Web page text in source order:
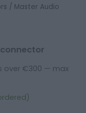
/ Master Audio
over €300 — max